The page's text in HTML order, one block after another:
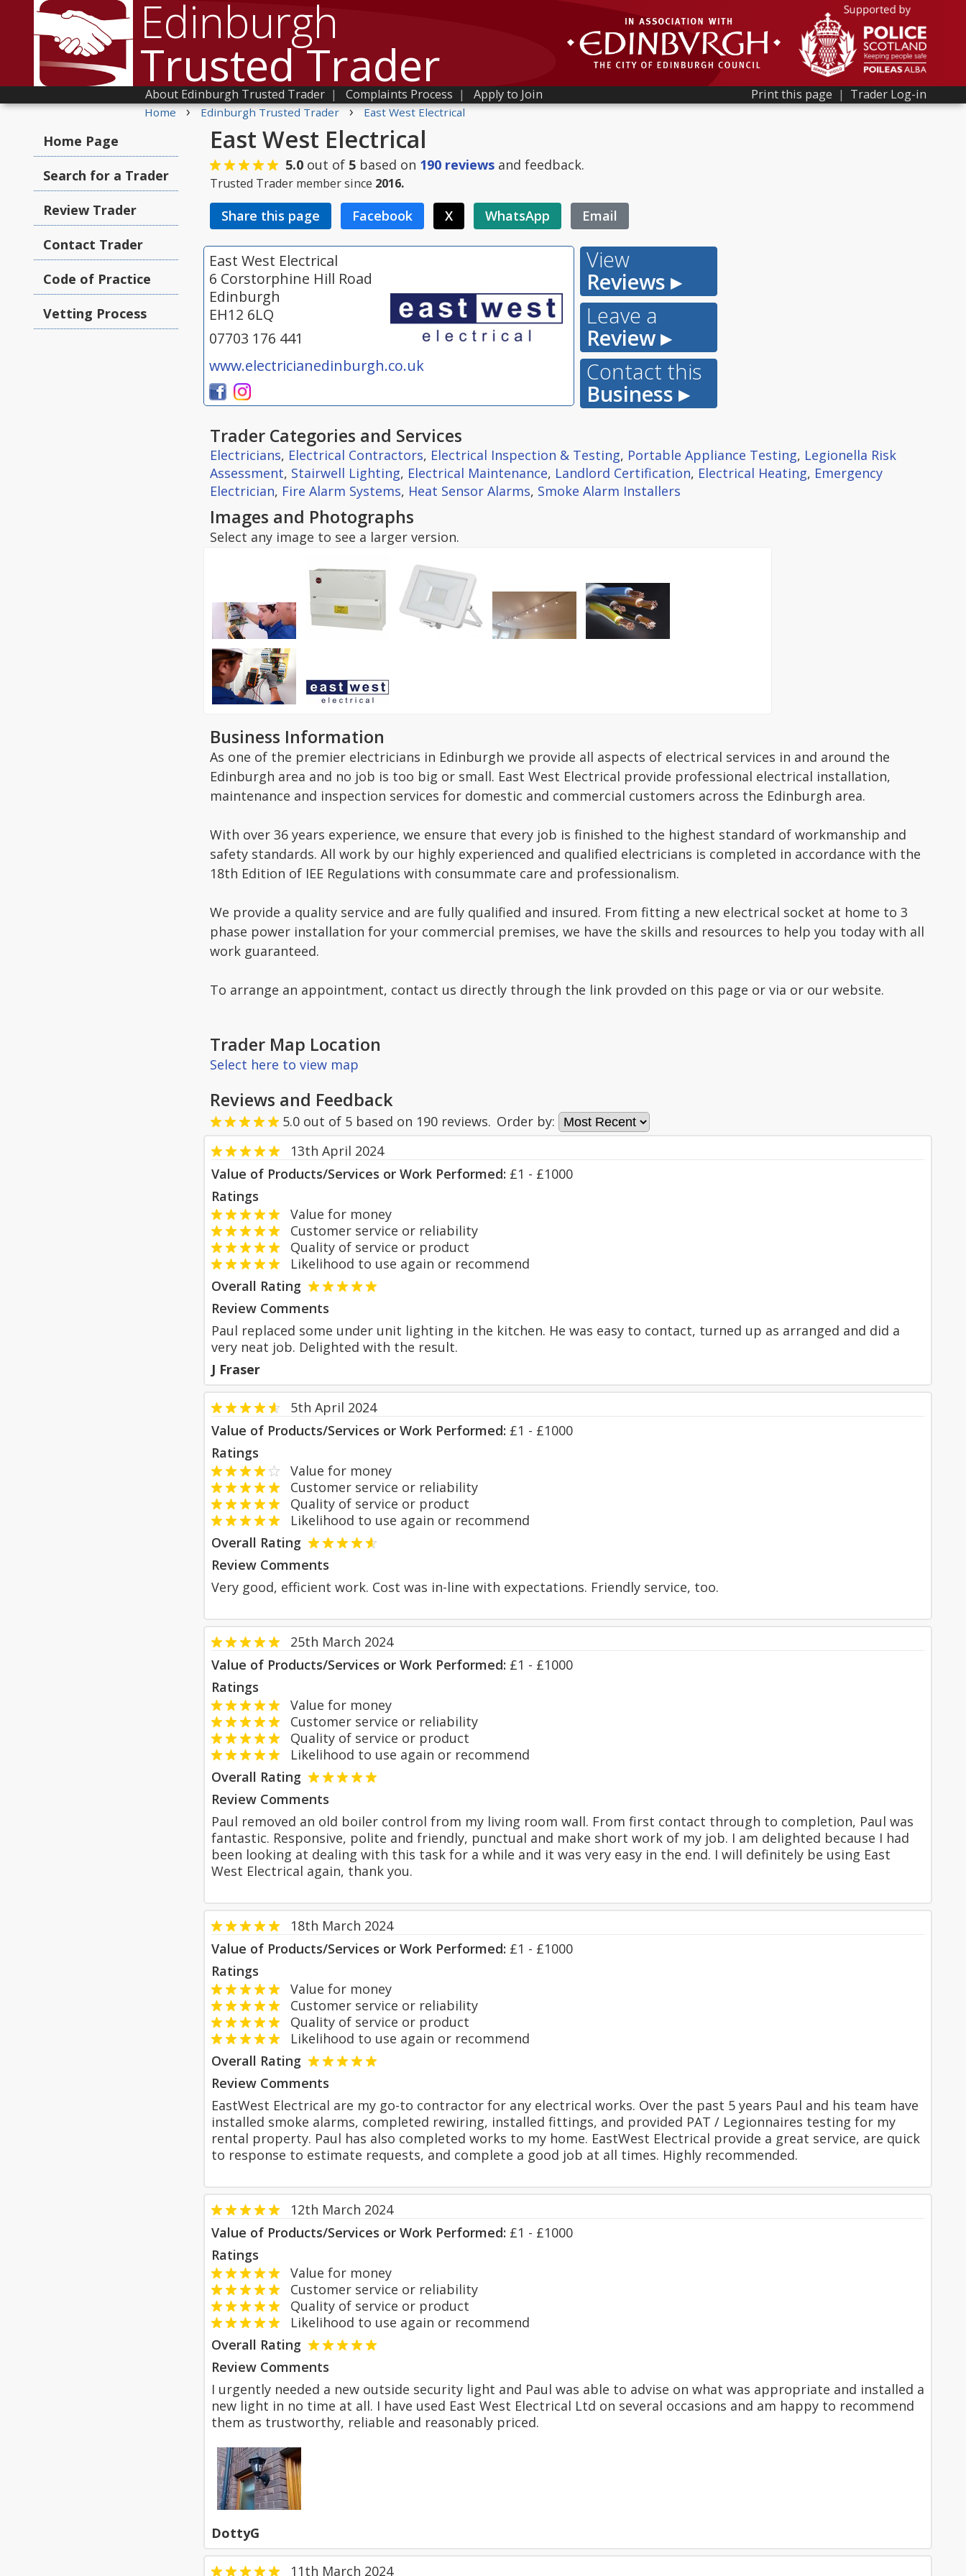
Edinburgh
Trusted Trader Print this page | Trader Log-in
About Edinburgh Trusted Trader | Complaints Process | Apply to Join
Home › Edinburgh Trusted Trader › East West Electrical
Home Page
Search for a Trader
Review Trader
Contact Trader
Code of Practice
Vetting Process
East West Electrical
5.0 out of 5 based on 190 reviews and feedback.
Trusted Trader member since 2016.
Share this page Facebook X WhatsApp Email
East West Electrical
6 Corstorphine Hill Road
Edinburgh
EH12 6LQ
07703 176 441
www.electricianedinburgh.co.uk
View
Reviews ▸
Leave a
Review ▸
Contact this
Business ▸
Trader Categories and Services
Electricians, Electrical Contractors, Electrical Inspection & Testing, Portable Appliance Testing, Legionella Risk
Assessment, Stairwell Lighting, Electrical Maintenance, Landlord Certification, Electrical Heating, Emergency
Electrician, Fire Alarm Systems, Heat Sensor Alarms, Smoke Alarm Installers
Images and Photographs
Select any image to see a larger version.
Business Information
As one of the premier electricians in Edinburgh we provide all aspects of electrical services in and around the
Edinburgh area and no job is too big or small. East West Electrical provide professional electrical installation,
maintenance and inspection services for domestic and commercial customers across the Edinburgh area.
With over 36 years experience, we ensure that every job is finished to the highest standard of workmanship and
safety standards. All work by our highly experienced and qualified electricians is completed in accordance with the
18th Edition of IEE Regulations with consummate care and professionalism.
We provide a quality service and are fully qualified and insured. From fitting a new electrical socket at home to 3
phase power installation for your commercial premises, we have the skills and resources to help you today with all
work guaranteed.
To arrange an appointment, contact us directly through the link provded on this page or via or our website.
Trader Map Location
Select here to view map
Reviews and Feedback
5.0 out of 5 based on 190 reviews. Order by:
13th April 2024
Value of Products/Services or Work Performed: £1 - £1000
Ratings
Value for money
Customer service or reliability
Quality of service or product
Likelihood to use again or recommend
Overall Rating
Review Comments
Paul replaced some under unit lighting in the kitchen. He was easy to contact, turned up as arranged and did a
very neat job. Delighted with the result.
J Fraser
5th April 2024
Value of Products/Services or Work Performed: £1 - £1000
Ratings
Value for money
Customer service or reliability
Quality of service or product
Likelihood to use again or recommend
Overall Rating
Review Comments
Very good, efficient work. Cost was in-line with expectations. Friendly service, too.
25th March 2024
Value of Products/Services or Work Performed: £1 - £1000
Ratings
Value for money
Customer service or reliability
Quality of service or product
Likelihood to use again or recommend
Overall Rating
Review Comments
Paul removed an old boiler control from my living room wall. From first contact through to completion, Paul was
fantastic. Responsive, polite and friendly, punctual and make short work of my job. I am delighted because I had
been looking at dealing with this task for a while and it was very easy in the end. I will definitely be using East
West Electrical again, thank you.
18th March 2024
Value of Products/Services or Work Performed: £1 - £1000
Ratings
Value for money
Customer service or reliability
Quality of service or product
Likelihood to use again or recommend
Overall Rating
Review Comments
EastWest Electrical are my go-to contractor for any electrical works. Over the past 5 years Paul and his team have
installed smoke alarms, completed rewiring, installed fittings, and provided PAT / Legionnaires testing for my
rental property. Paul has also completed works to my home. EastWest Electrical provide a great service, are quick
to response to estimate requests, and complete a good job at all times. Highly recommended.
12th March 2024
Value of Products/Services or Work Performed: £1 - £1000
Ratings
Value for money
Customer service or reliability
Quality of service or product
Likelihood to use again or recommend
Overall Rating
Review Comments
I urgently needed a new outside security light and Paul was able to advise on what was appropriate and installed a
new light in no time at all. I have used East West Electrical Ltd on several occasions and am happy to recommend
them as trustworthy, reliable and reasonably priced.
DottyG
11th March 2024